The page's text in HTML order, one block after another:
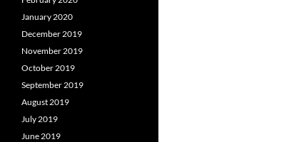
January 2020
December 2019
November 2019
October 2019
September 2019
August 2019
July 2019
June 2019